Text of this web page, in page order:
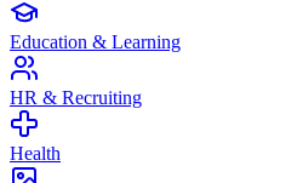
Education & Learning
HR & Recruiting
Health